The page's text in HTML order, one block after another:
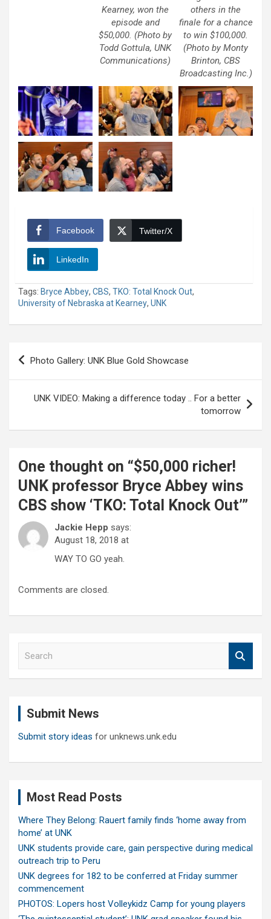
Kearney, won the
episode and
$50,000. (Photo by
Todd Gottula, UNK
Communications)
others in the
finale for a chance
to win $100,000.
(Photo by Monty
Brinton, CBS
Broadcasting Inc.)
Facebook Twitter/X
LinkedIn
Tags: Bryce Abbey, CBS, TKO: Total Knock Out,
University of Nebraska at Kearney, UNK
Post
navigation
Photo Gallery: UNK Blue Gold Showcase
UNK VIDEO: Making a difference today .. For a better
tomorrow
One thought on “$50,000 richer!
UNK professor Bryce Abbey wins
CBS show ‘TKO: Total Knock Out’”
Jackie Hepp says:
August 18, 2018 at
WAY TO GO yeah.
Comments are closed.
Submit News
Submit story ideas for unknews.unk.edu
Most Read Posts
Where They Belong: Rauert family finds ‘home away from
home’ at UNK
UNK students provide care, gain perspective during medical
outreach trip to Peru
UNK degrees for 182 to be conferred at Friday summer
commencement
PHOTOS: Lopers host Volleykidz Camp for young players